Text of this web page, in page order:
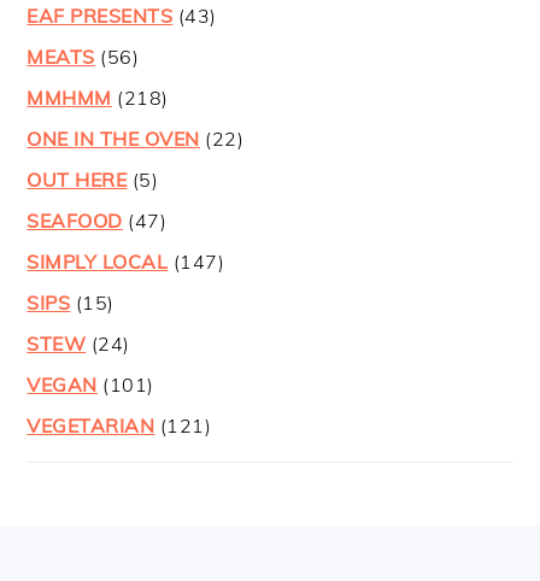
EAF PRESENTS (43)
MEATS (56)
MMHMM (218)
ONE IN THE OVEN (22)
OUT HERE(5)
SEAFOOD (47)
SIMPLY LOCAL (147)
SIPS (15)
STEW (24)
VEGAN (101)
VEGETARIAN (121)